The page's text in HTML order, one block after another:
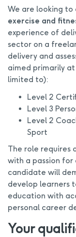
We are looking
exercise and
experience of
sector on a
delivery and
aimed primarily
limited to):
Level 2
Level 3
Level 2
Sport
The role requires
with a passion
candidate will
develop learners
education with
personal career
Your